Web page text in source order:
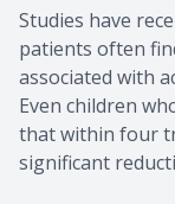
Studies have
patients often
associated with
Even children
that within four
significant